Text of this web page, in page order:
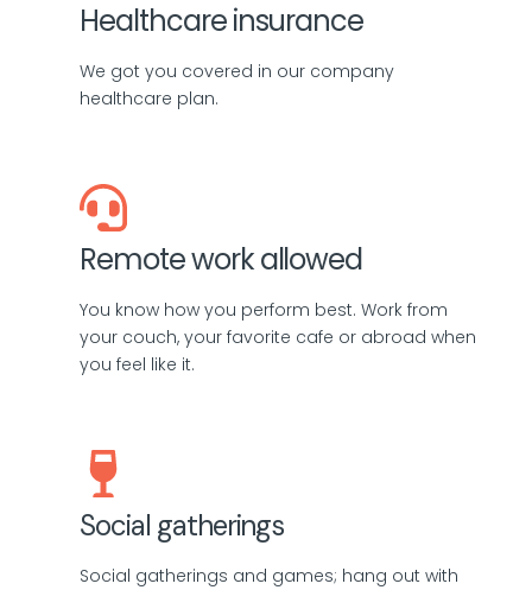
Healthcare insurance
We got you covered in our company
healthcare plan.
Remote work allowed
You know how you perform best. Work from
your couch, your favorite cafe or abroad when
you feel like it.
Social gatherings
Social gatherings and games; hang out with